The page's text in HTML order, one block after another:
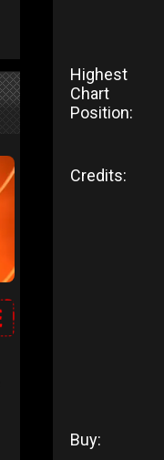
Highest
Chart
Position:
Credits:
Buy: